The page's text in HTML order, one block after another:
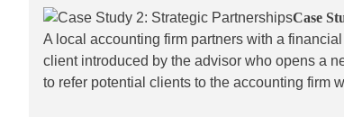
Case
A local accounting firm partners with a
client introduced by the advisor who opens a
to refer potential clients to the accounting firm